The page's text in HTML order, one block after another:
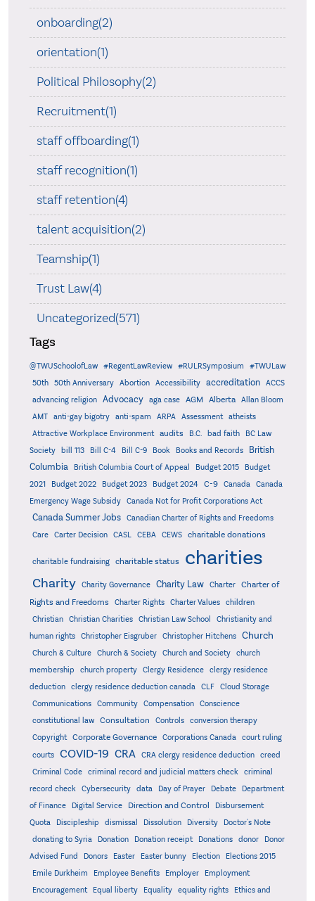
onboarding(2)
orientation(1)
Political Philosophy(2)
Recruitment(1)
staff offboarding(1)
staff recognition(1)
staff retention(4)
talent acquisition(2)
Teamship(1)
Trust Law(4)
Uncategorized(571)
Tags
@TWUSchoolofLaw #RegentLawReview #RULRSymposium
#TWULaw
50th
50th Anniversary Abortion Accessibility accreditation
ACCS
advancing religion
Advocacy aga case AGM Alberta
Allan Bloom
AMT
anti-gay bigotry anti-spam ARPA Assessment
atheists
Attractive Workplace Environment
audits B.C. bad faith
BC Law
Society
bill 113 Bill C-4 Bill C-9 Book Books and Records
British
Columbia
British Columbia Court of Appeal Budget 2015
Budget
2021
Budget 2022 Budget 2023 Budget 2024 C-9 Canada
Canada
Emergency Wage Subsidy
Canada Not for Profit Corporations Act
Canada Summer Jobs
Canadian Charter of Rights and Freedoms
Care
Carter Decision CASL CEBA CEWS charitable donations
charitable fundraising charitable status charities
Charity Charity Governance Charity Law Charter
Charter of
Rights and Freedoms
Charter Rights Charter Values
children
Christian
Christian Charities Christian Law School
Christianity and
human rights
Christopher Eisgruber Christopher Hitchens Church
Church & Culture Church & Society Church and Society
church
membership
church property Clergy Residence
clergy residence
deduction
clergy residence deduction canada CLF
Cloud Storage
Communications
Community Compensation
Conscience
constitutional law
Consultation Controls
conversion therapy
Copyright
Corporate Governance Corporations Canada
court ruling
courts
COVID-19 CRA CRA clergy residence deduction
creed
Criminal Code
criminal record and judicial matters check
criminal
record check
Cybersecurity data Day of Prayer Debate
Department
of Finance
Digital Service Direction and Control
Disbursement
Quota
Discipleship dismissal Dissolution Diversity
Doctor's Note
donating to Syria
Donation Donation receipt Donations donor
Donor
Advised Fund
Donors Easter Easter bunny Election
Elections 2015
Emile Durkheim
Employee Benefits Employer
Employment
Encouragement
Equal liberty Equality equality rights
Ethics and